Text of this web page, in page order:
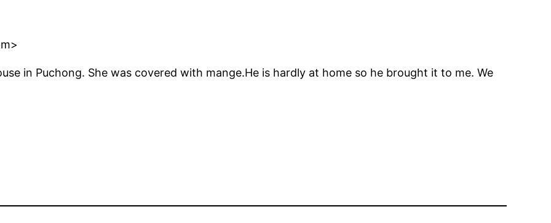
in Puchong. She was covered with mange.He is hardly at home so he brought it to me. We